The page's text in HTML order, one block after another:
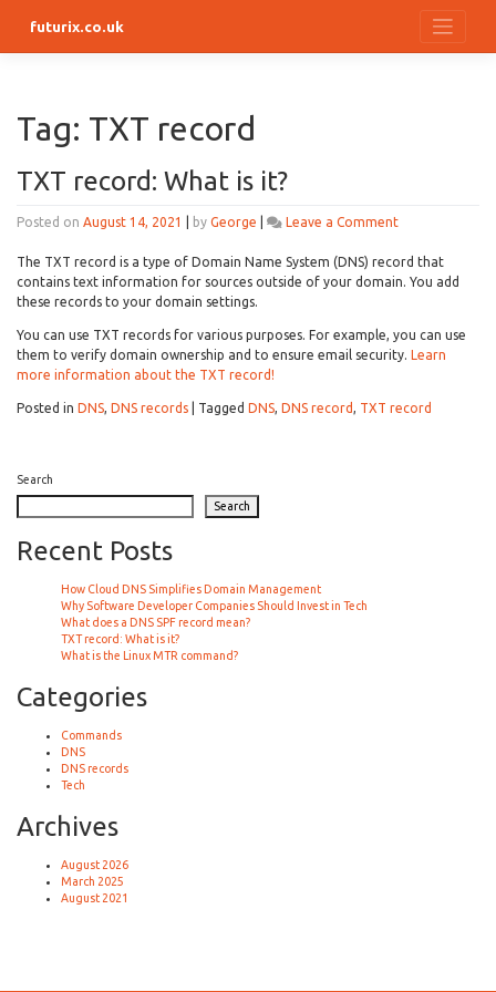
futurix.co.uk
Tag: TXT record
TXT record: What is it?
Posted on August 14, 2021 by George Leave a Commenton
record:
What
The TXT record is a type of Domain Name System (DNS) record that
contains text information for sources outside of your domain. You add
these records to your domain settings.
You can use TXT records for various purposes. For example, you can use
them to verify domain ownership and to ensure email security. Learn
more information about the TXT record!
Posted in DNS, DNS records Tagged DNS, DNS record, TXT record
Search
Search
Recent Posts
How Cloud DNS Simplifies Domain Management
Why Software Developer Companies Should Invest in Tech
What does a DNS SPF record mean?
TXT record: What is it?
What is the Linux MTR command?
Categories
Commands
DNS
DNS records
Tech
Archives
August 2026
March 2025
August 2021